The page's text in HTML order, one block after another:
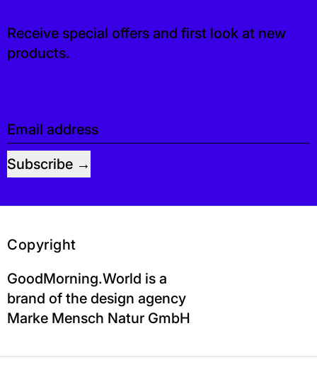
Receive special offers and first look at new
products.
Email address
Subscribe
Copyright
GoodMorning.World is a
brand of the design agency
Marke Mensch Natur GmbH